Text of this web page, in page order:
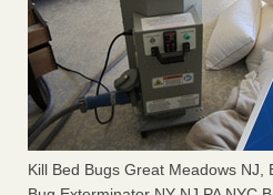
Kill Bed Bugs Great Meadows